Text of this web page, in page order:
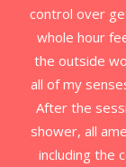
control over
whole hour
the outside
all of my
After the
shower, all
including the